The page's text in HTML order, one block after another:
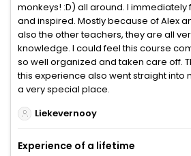
monkeys! :D) all around. I
and inspired. Mostly because of Alex
also the other teachers, they are all
knowledge. I could feel this course
so well organized and taken care off.
this experience also went straight into
a very special place.
Liekevernooy
Experience of a lifetime